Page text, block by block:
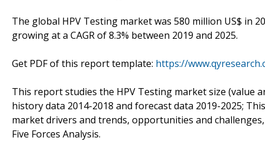
The global HPV Testing market was 580 million US$ in
growing at a CAGR of 8.3% between 2019 and 2025.
Get PDF of this report template: https://
This report studies the HPV Testing market size (value
history data 2014-2018 and forecast data 2019-2025;
market drivers and trends, opportunities and
Five Forces Analysis.